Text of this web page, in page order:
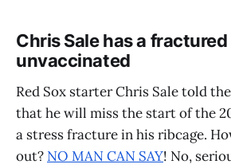
Chris Sale has a
unvaccinated
Red Sox starter Chris Sale told
that he will miss the start of the
a stress fracture in his ribcage.
out? NO MAN CAN SAY! No,